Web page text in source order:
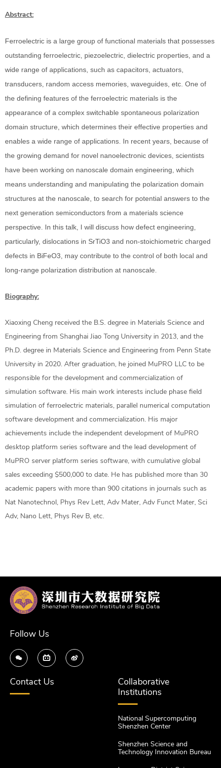
Abstract:
Ferroelectric is a large group of functional materials that possesses
outstanding ferroelectric, piezoelectric, dielectric properties, and a
wide range of applications, such as capacitors, actuators,
transducers, random access memories, waveguides, etc. One of
the defining features of the ferroelectric materials is the
appearance of a complex switchable spontaneous polarization
domain structure, which determines their effective properties and
enables a wide range of applications. In recent years, because of
the growing demand for novel nanoelectronic devices, scientists
have been working on nanoscale domain engineering, which
means understanding and manipulating the polarization domain
structures at the nanoscale, to search for potential answers to the
next generation semiconductors from a materials science
perspective. In this talk, I will discuss how defect engineering,
particularly, dislocations in SrTiO3 and non-stoichiometric charged
defects in BiFeO3, may contribute to the control of both local and
long-range polarization distribution at nanoscale.
Biography:
Xiaoxing Cheng received the B.S. degree in Materials Science and
Engineering from Shanghai Jiao Tong University in 2013, and the
Ph.D. degree in Materials Science and Engineering from Penn State
University in 2020. After graduation, he joined MuPRO LLC to be
responsible for the development and commercialization of
simulation software. His main work interests include phase field
simulation of ferroelectric materials, parallel numerical computation
software development and commercialization. His major
achievements include the independent development of MuPRO
desktop platform series software and the lead development of
MuPRO server platform series software, with cumulative global
sales exceeding $500,000 to date. He has published more than 30
academic papers with more than 900 citations in journals such as
Nat Nanotechnol, Phys Rev Lett, Adv Mater, Adv Funct Mater, Sci
Adv, Nano Lett, Phys Rev B, etc.
Follow Us
Contact Us
Collaborative
Institutions
National Supercomputing
Shenzhen Center
Shenzhen Science and
Technology Innovation Bureau